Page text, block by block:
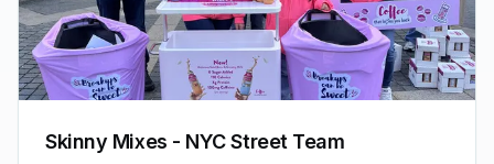
Skinny Mixes - NYC Street Team